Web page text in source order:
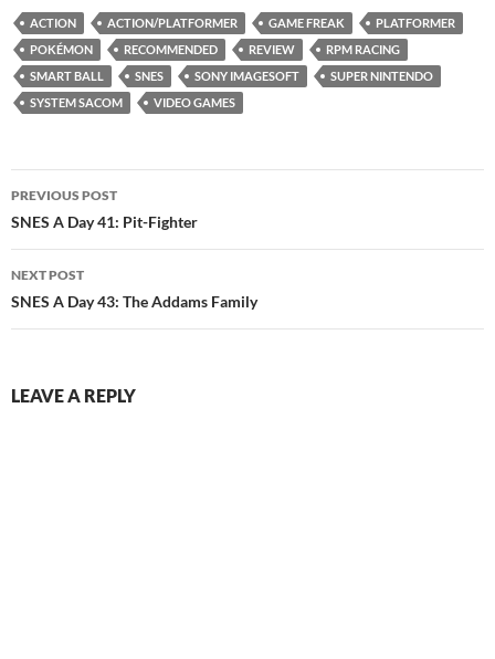
ACTION ACTION/PLATFORMER GAME FREAK
PLATFORMER
POKÉMON
RECOMMENDED REVIEW
RPM RACING
SMART BALL
SNES SONY IMAGESOFT
SUPER NINTENDO
SYSTEM SACOM
VIDEO GAMES
Post
navigation
PREVIOUS POST
SNES A Day 41: Pit-Fighter
NEXT POST
SNES A Day 43: The Addams Family
LEAVE A REPLY